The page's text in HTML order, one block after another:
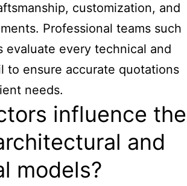
customization, and
Professional teams such
evaluate every technical and
to ensure accurate quotations
needs.
influence the
and
models?